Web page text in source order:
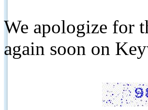
We apologize for
again soon on